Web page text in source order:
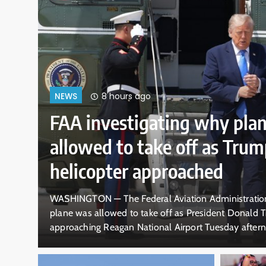
to be a
NEWS 12 hours ago
10-year-old boy
dramatic rescue by
pounding California surf
DALLAS — A 10-year-old boy rescued by a
waves off the California coast doesn’t
swept him off his feet in ankle-deep water.
old lifeguard Ryder Williams clinging to
crashed over them. The pair disappeared…